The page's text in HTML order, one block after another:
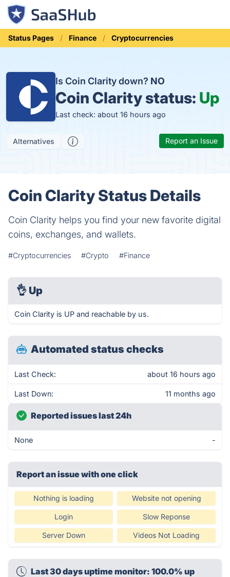
Status Pages Finance Cryptocurrencies
Is Coin Clarity down? NO
Coin Clarity status: Up
Last check: about 16 hours ago
Alternatives Report an Issue
Coin Clarity Status Details
Coin Clarity helps you find your new favorite digital
coins, exchanges, and wallets.
#Cryptocurrencies #Crypto #Finance
👌 Up
Coin Clarity is UP and reachable by us.
Automated status checks
Last Check: about 16 hours ago
Last Down: 11 months ago
Reported issues last 24h
None -
Report an issue with one click
Nothing is loading Website not opening
Login Slow Reponse
Server Down Videos Not Loading
Last 30 days uptime monitor: 100.0% up